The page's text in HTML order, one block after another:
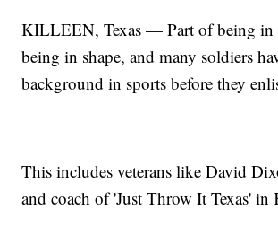
KILLEEN, Texas — Part of being in
being in shape, and many soldiers
background in sports before they
This includes veterans like David
and coach of 'Just Throw It Texas' in